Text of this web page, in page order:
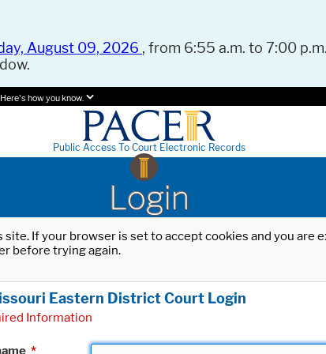
August 09, 2026 , from 6:55 a.m. to 7:00
Here's how you know.
Public Access To Court Electronic Records
Login
If your browser is set to accept cookies and you
before trying again.
Eastern District Court Login
Information
*